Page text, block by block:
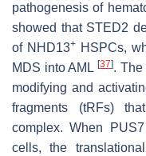
pathogenesis of
showed that STED2
of NHD13+HSPCs,
MDS into AML [37].
modifying and
fragments (tRFs)
complex. When
cells, the